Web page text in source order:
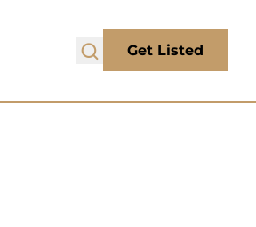
Get Listed